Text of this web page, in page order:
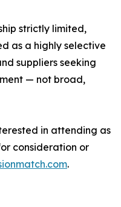
strictly limited,
as a highly selective
suppliers seeking
— not broad,
in attending as
consideration or
.